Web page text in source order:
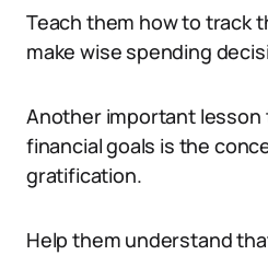
Teach them how to track
make wise spending
Another important lesson
financial goals is the
gratification.
Help them understand